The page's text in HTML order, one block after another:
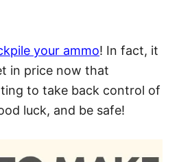
your ammo! In fact, it
in price now that
to take back control of
luck, and be safe!